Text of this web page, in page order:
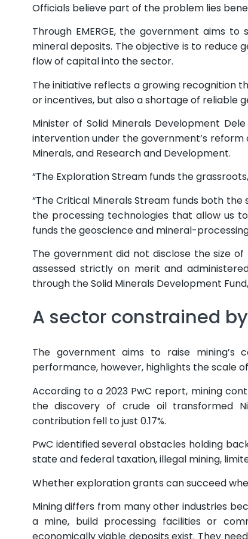
Officials believe part of the problem lies
Through EMERGE, the government aims
mineral deposits. The objective is to
flow of capital into the sector.
The initiative reflects a growing recognition
or incentives, but also a shortage of reliable
Minister of Solid Minerals Development
intervention under the government’s
Minerals, and Research and Development.
“The Exploration Stream funds the
“The Critical Minerals Stream funds both
the processing technologies that allow us
funds the geoscience and mineral-
The government did not disclose the size
assessed strictly on merit and
through the Solid Minerals Development
A sector constrained
The government aims to raise mining’s
performance, however, highlights the scale
According to a 2023 PwC report, mining
the discovery of crude oil transformed
contribution fell to just 0.17%.
PwC identified several obstacles holding
state and federal taxation, illegal mining,
Whether exploration grants can succeed
Mining differs from many other industries
a mine, build processing facilities or